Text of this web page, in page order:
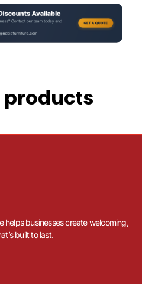
products
helps businesses create welcoming,
built to last.